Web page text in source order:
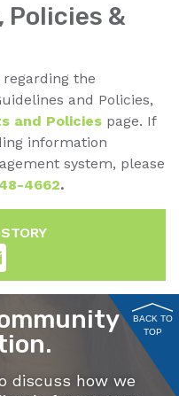
Policies &
the
and Policies,
and Policies page. If
information
system, please
4662.
discuss how we
BACK TO
TOP